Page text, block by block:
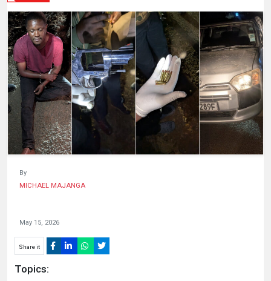
ENTERTAINMENT
HUMAN
INTEREST
By
MICHAEL MAJANGA
May 15, 2026
Share it
Topics: